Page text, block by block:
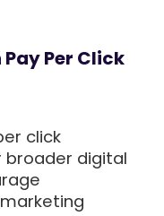
Pay Per Click
click
broader digital